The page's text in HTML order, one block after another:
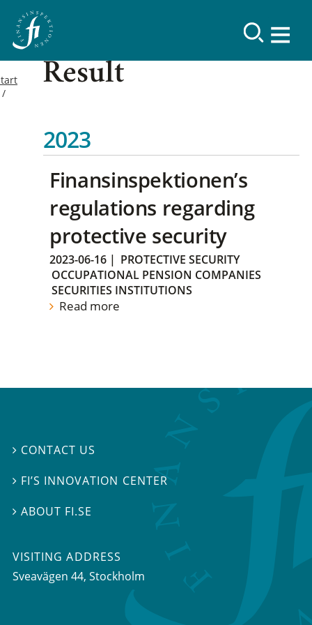
Result
2023
Finansinspektionen’s
regulations regarding
protective security
2023-06-16 | PROTECTIVE SECURITY
OCCUPATIONAL PENSION COMPANIES
SECURITIES INSTITUTIONS
Read more
 CONTACT US
 FI’S INNOVATION CENTER
ABOUT FI.SE
VISITING ADDRESS
Sveavägen 44, Stockholm